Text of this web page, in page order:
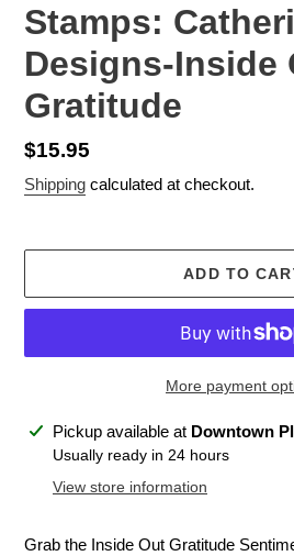
Stamps:
Designs-Inside
Gratitude
Regular
price
$15.95
Shipping calculated at checkout.
ADD TO
More payment
Adding
product
Pickup available at Downtown
Usually ready in 24 hours
View store information
Grab the Inside Out Gratitude